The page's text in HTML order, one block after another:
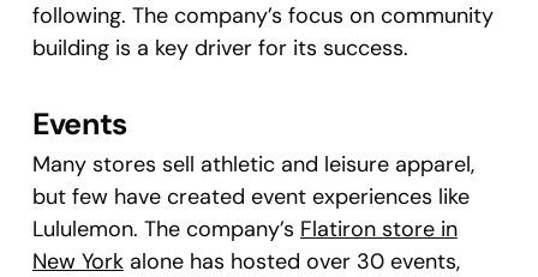
following. The company’s focus on community
building is a key driver for its success.
Events
Many stores sell athletic and leisure apparel,
but few have created event experiences like
Lululemon. The company’s Flatiron store in
New Yorkalone has hosted over 30 events,